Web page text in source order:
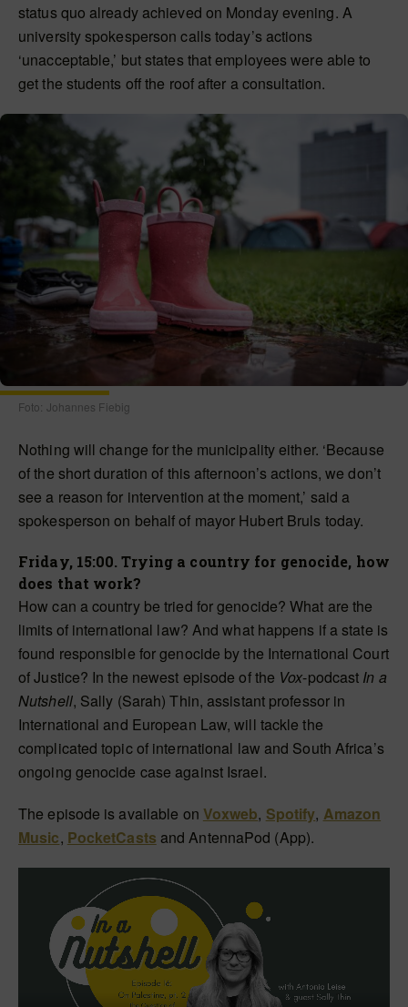
status quo already achieved on Monday evening. A
university spokesperson calls today’s actions
‘unacceptable,’ but states that employees were able to
get the students off the roof after a consultation.
Foto: Johannes Fiebig
Nothing will change for the municipality either. ‘Because
of the short duration of this afternoon’s actions, we don’t
see a reason for intervention at the moment,’ said a
spokesperson on behalf of mayor Hubert Bruls today.
Friday, 15:00. Trying a country for genocide, how
does that work?
How can a country be tried for genocide? What are the
limits of international law? And what happens if a state is
found responsible for genocide by the International Court
of Justice? In the newest episode of the Vox-podcast In a
Nutshell, Sally (Sarah) Thin, assistant professor in
International and European Law, will tackle the
complicated topic of international law and South Africa’s
ongoing genocide case against Israel.
The episode is available on Voxweb, Spotify, Amazon
Music, PocketCasts and AntennaPod (App).